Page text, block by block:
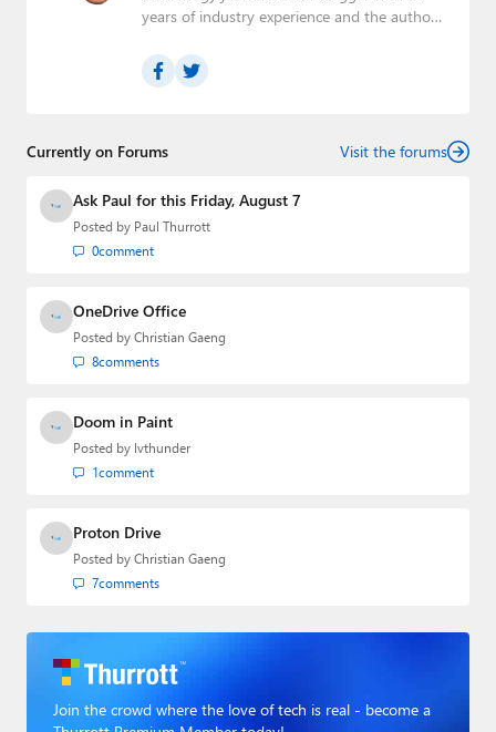
years of industry experience and the author
Thurrott.com
podcasts:
formerly the senior technology analyst at
SuperSite for Windows from 1999 to 2014
and the Major Domo of Thurrott.com while
at BWW Media Group from 2015 to 2023.
You can reach Paul via
Currently on Forums Visit the forums
Ask Paul for this Friday, August 7
Posted by Paul Thurrott
0comment
OneDrive Office
Posted by Christian Gaeng
8comments
Doom in Paint
Posted by lvthunder
1comment
Proton Drive
Posted by Christian Gaeng
7comments
Join the crowd where the love of tech is real - become a